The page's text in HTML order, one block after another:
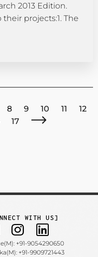
2013 Edition.
projects:1. The
8 9 10 11
12
17
WITH US]
+91-9054290650
+91-9909721443